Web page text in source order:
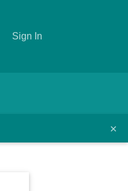
Sign In
×